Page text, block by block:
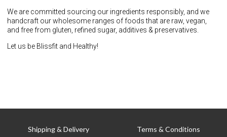
We are committed sourcing our ingredients responsibly, and we
handcraft our wholesome ranges of foods that are raw, vegan,
and free from gluten, refined sugar, additives & preservatives.
Let us be Blissfit and Healthy!
Shipping & Delivery
Terms & Conditions